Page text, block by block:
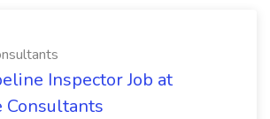
Inspector Job at
Consultants